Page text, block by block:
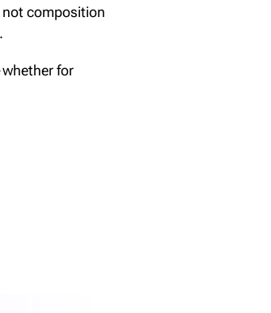
not composition
for